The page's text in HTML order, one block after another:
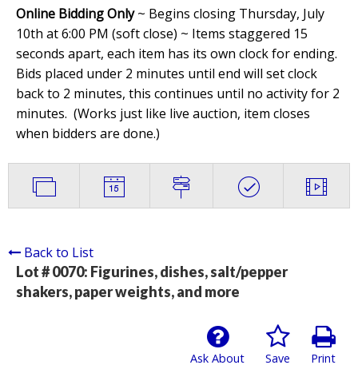
Online Bidding Only~ Begins closing Thursday, July
10th at 6:00 PM (soft close) ~ Items staggered 15
seconds apart, each item has its own clock for ending.
Bids placed under 2 minutes until end will set clock
back to 2 minutes, this continues until no activity for 2
minutes. (Works just like live auction, item closes
when bidders are done.)
Back to List
Lot # 0070: Figurines, dishes, salt/pepper
shakers, paper weights, and more
Print
Save
Ask About